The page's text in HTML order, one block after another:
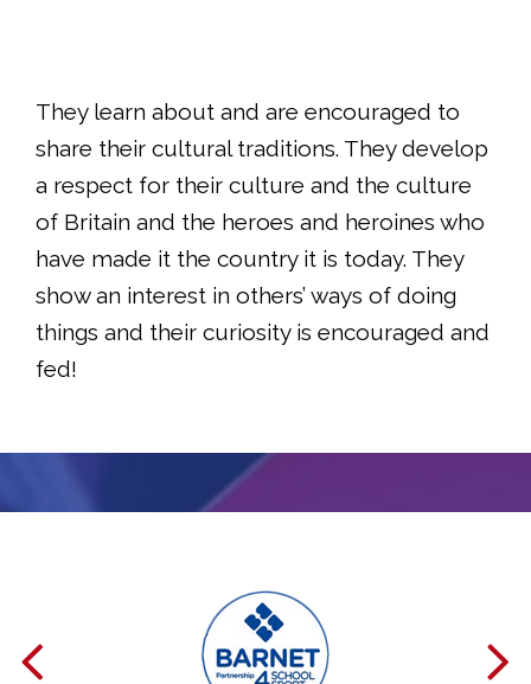
They learn about and are encouraged to
share their cultural traditions. They develop
a respect for their culture and the culture
of Britain and the heroes and heroines who
have made it the country it is today. They
show an interest in others’ ways of doing
things and their curiosity is encouraged and
fed!